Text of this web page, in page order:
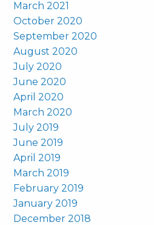
March 2021
October 2020
September 2020
August 2020
July 2020
June 2020
April 2020
March 2020
July 2019
June 2019
April 2019
March 2019
February 2019
January 2019
December 2018